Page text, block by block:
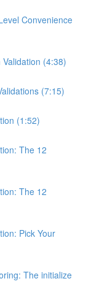
Convenience
(4:38)
(7:15)
(1:52)
The 12
The 12
Pick Your
The initialize